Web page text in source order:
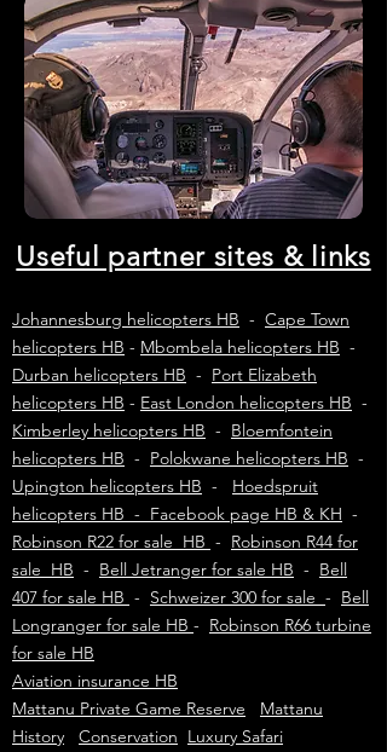
Useful partner sites & links
Johannesburg helicopters HB - Cape Town
helicopters HB - Mbombela helicopters HB -
Durban helicopters HB - Port Elizabeth
helicopters HB - East London helicopters HB -
Kimberley helicopters HB - Bloemfontein
helicopters HB - Polokwane helicopters HB -
Upington helicopters HB - Hoedspruit
helicopters HB - Facebook page HB & KH -
Robinson R22 for sale HB - Robinson R44 for
sale HB - Bell Jetranger for sale HB - Bell
407 for sale HB - Schweizer 300 for sale - Bell
Longranger for sale HB - Robinson R66 turbine
for sale HB
Aviation insurance HB
Mattanu Private Game Reserve
Mattanu
History
Conservation Luxury Safari